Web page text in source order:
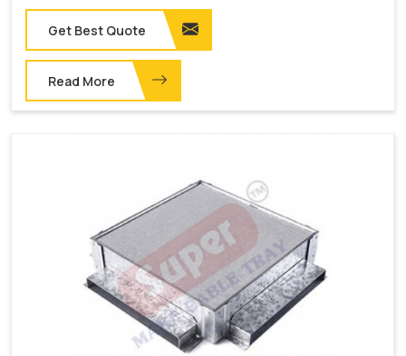
Get Best Quote
Read More